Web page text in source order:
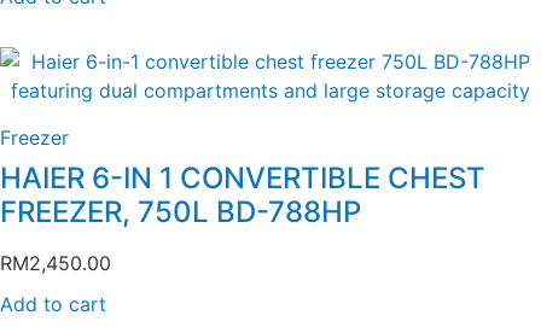
Freezer
HAIER 6-IN 1 CONVERTIBLE CHEST
FREEZER, 750L BD-788HP
RM2,450.00
Add to cart